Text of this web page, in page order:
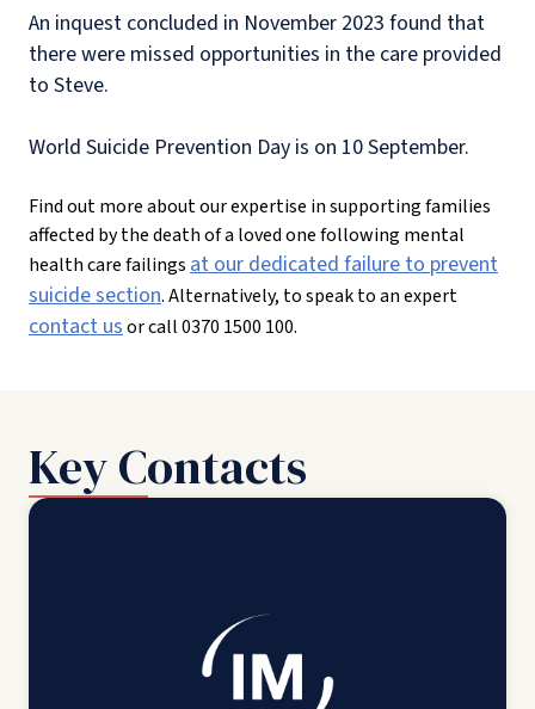
An inquest concluded in November 2023 found that
there were missed opportunities in the care provided
to Steve.
World Suicide Prevention Day is on 10 September.
Find out more about our expertise in supporting families
affected by the death of a loved one following mental
health care failings at our dedicated failure to prevent
suicide section. Alternatively, to speak to an expert
contact usor call 0370 1500 100.
Key Contacts